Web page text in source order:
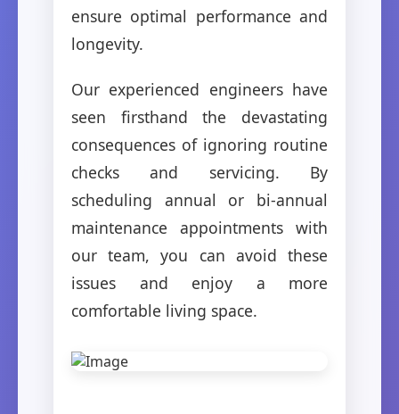
ensure optimal performance and
longevity.
Our experienced engineers have
seen firsthand the devastating
consequences of ignoring routine
checks and servicing. By
scheduling annual or bi-annual
maintenance appointments with
our team, you can avoid these
issues and enjoy a more
comfortable living space.